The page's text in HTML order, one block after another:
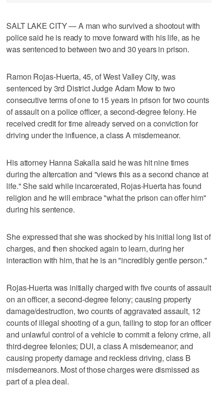
SALT LAKE CITY — A man who survived a shootout with
police said he is ready to move forward with his life, as he
was sentenced to between two and 30 years in prison.
Ramon Rojas-Huerta, 45, of West Valley City, was
sentenced by 3rd District Judge Adam Mow to two
consecutive terms of one to 15 years in prison for two counts
of assault on a police officer, a second-degree felony. He
received credit for time already served on a conviction for
driving under the influence, a class A misdemeanor.
His attorney Hanna Sakalla said he was hit nine times
during the altercation and "views this as a second chance at
life." She said while incarcerated, Rojas-Huerta has found
religion and he will embrace "what the prison can offer him"
during his sentence.
She expressed that she was shocked by his initial long list of
charges, and then shocked again to learn, during her
interaction with him, that he is an "incredibly gentle person."
Rojas-Huerta was initially charged with five counts of assault
on an officer, a second-degree felony; causing property
damage/destruction, two counts of aggravated assault, 12
counts of illegal shooting of a gun, failing to stop for an officer
and unlawful control of a vehicle to commit a felony crime, all
third-degree felonies; DUI, a class A misdemeanor; and
causing property damage and reckless driving, class B
misdemeanors. Most of those charges were dismissed as
part of a plea deal.